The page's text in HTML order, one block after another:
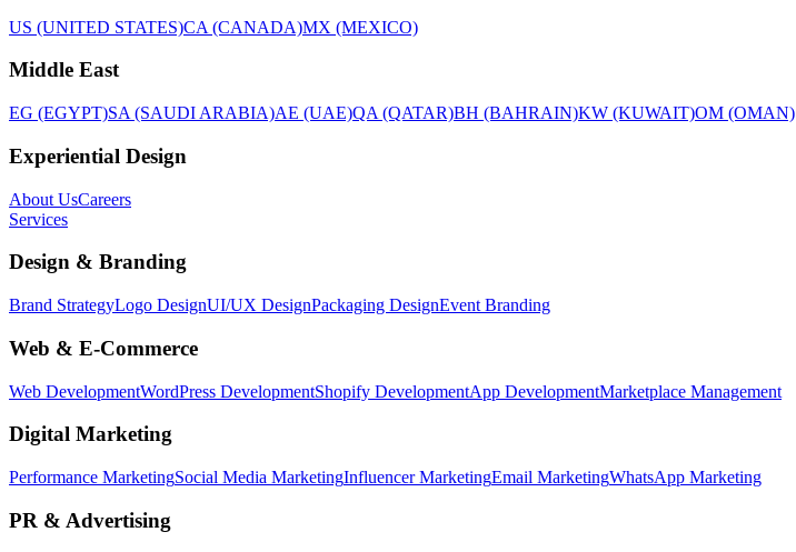
US (UNITED STATES)CA (CANADA)MX (MEXICO)
Middle East
EG (EGYPT)SA (SAUDI ARABIA)AE (UAE)QA (QATAR)BH (BAHRAIN)KW (KUWAIT)OM (OMAN)
Experiential Design
About UsCareers
Services
Design & Branding
Brand StrategyLogo DesignUI/UX DesignPackaging DesignEvent Branding
Web & E-Commerce
Web DevelopmentWordPress DevelopmentShopify DevelopmentApp DevelopmentMarketplace Management
Digital Marketing
Performance MarketingSocial Media MarketingInfluencer MarketingEmail MarketingWhatsApp Marketing
PR & Advertising